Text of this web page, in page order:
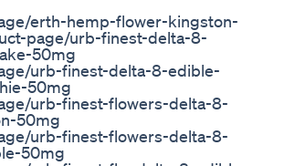
erth-hemp-flower-kingston-
page/urb-finest-delta-8-
50mg
urb-finest-delta-8-edible-
50mg
urb-finest-flowers-delta-8-
50mg
urb-finest-flowers-delta-8-
50mg